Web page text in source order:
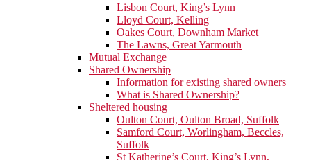
Lisbon Court, King’s Lynn
Lloyd Court, Kelling
Oakes Court, Downham Market
The Lawns, Great Yarmouth
Mutual Exchange
Shared Ownership
Information for existing shared owners
What is Shared Ownership?
Sheltered housing
Oulton Court, Oulton Broad, Suffolk
Samford Court, Worlingham, Beccles,
Suffolk
St Katherine’s Court, King’s Lynn,